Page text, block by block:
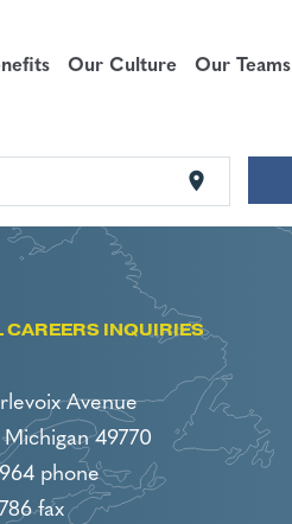
Our Culture Our Teams
location_on
CAREERS INQUIRIES
Avenue
Michigan 49770
phone
fax